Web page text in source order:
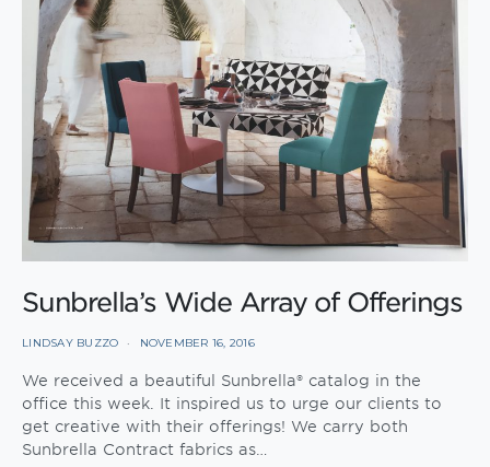
Sunbrella’s Wide Array of Offerings
LINDSAY BUZZO NOVEMBER 16, 2016
We received a beautiful Sunbrella® catalog in the
office this week. It inspired us to urge our clients to
get creative with their offerings! We carry both
Sunbrella Contract fabrics as…